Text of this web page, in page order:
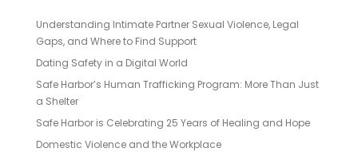
Understanding Intimate Partner Sexual Violence, Legal
Gaps, and Where to Find Support
Dating Safety in a Digital World
Safe Harbor’s Human Trafficking Program: More Than Just
a Shelter
Safe Harbor is Celebrating 25 Years of Healing and Hope
Domestic Violence and the Workplace